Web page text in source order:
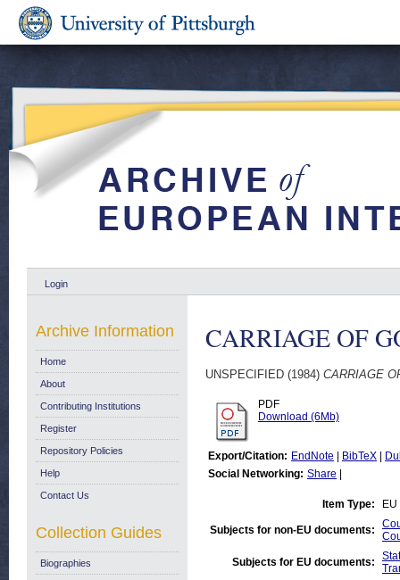
Login
CARRIAGE OF
UNSPECIFIED (1984) CARRIAGE
PDF
Download (6Mb)
Export/Citation: EndNote BibTeX
Social Networking: Share
Item Type:
Subjects for non-EU documents:
Subjects for EU documents:
Archive Information
Home
About
Contributing Institutions
Register
Repository Policies
Help
Contact Us
Collection Guides
Biographies